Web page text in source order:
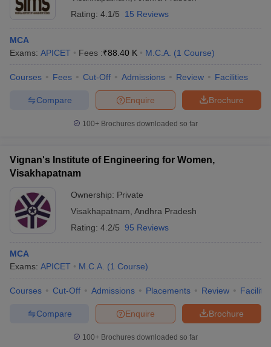
Rating: 4.1/5 15 Reviews
MCA
Exams: APICET Fees :₹88.40 K M.C.A. (1 Course)
Courses Fees Cut-Off Admissions Review Facilities
Brochure
Enquire
Compare
100+ Brochures downloaded so far
Vignan's Institute of Engineering for Women,
Visakhapatnam
Ownership: Private
Visakhapatnam Andhra Pradesh
Rating: 4.2/5 95 Reviews
MCA
Exams: APICET M.C.A. (1 Course)
Courses Cut-Off Admissions Placements Review
Brochure
Enquire
Compare
100+ Brochures downloaded so far